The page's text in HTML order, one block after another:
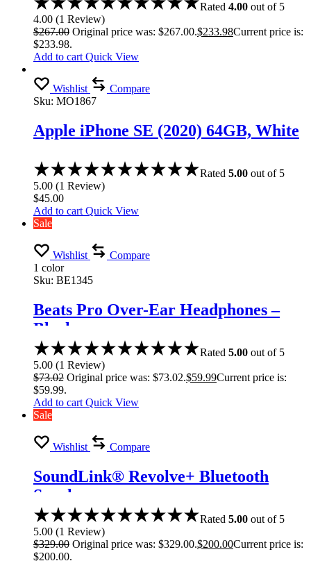
Rated 4.00 out of 5
4.00 (1 Review)
$267.00 Original price was: $267.00.$233.98Current price is:
$233.98.
Add to cart Quick View
Wishlist
Compare
Sku: MO1867
Apple iPhone SE (2020) 64GB, White
Rated 5.00 out of 5
5.00 (1 Review)
$45.00
Add to cart Quick View
Sale
Wishlist
Compare
1 color
Sku: BE1345
Beats Pro Over-Ear Headphones –
Black
Rated 5.00 out of 5
5.00 (1 Review)
$73.02 Original price was: $73.02.$59.99Current price is:
$59.99.
Add to cart Quick View
Sale
Wishlist Compare
SoundLink® Revolve+ Bluetooth
Speaker
Rated 5.00 out of 5
5.00 (1 Review)
$329.00 Original price was: $329.00.$200.00Current price is:
$200.00.